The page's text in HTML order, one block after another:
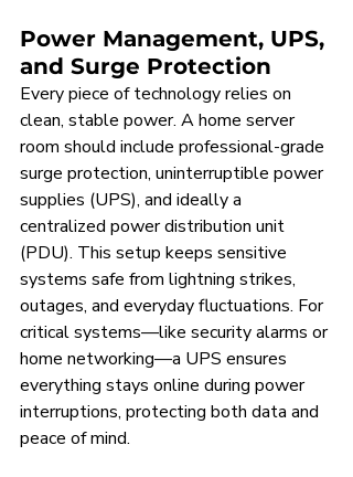
Power Management, UPS,
and Surge Protection
Every piece of technology relies on
clean, stable power. A home server
room should include professional-grade
surge protection, uninterruptible power
supplies (UPS), and ideally a
centralized power distribution unit
(PDU). This setup keeps sensitive
systems safe from lightning strikes,
outages, and everyday fluctuations. For
critical systems—like security alarms or
home networking—a UPS ensures
everything stays online during power
interruptions, protecting both data and
peace of mind.